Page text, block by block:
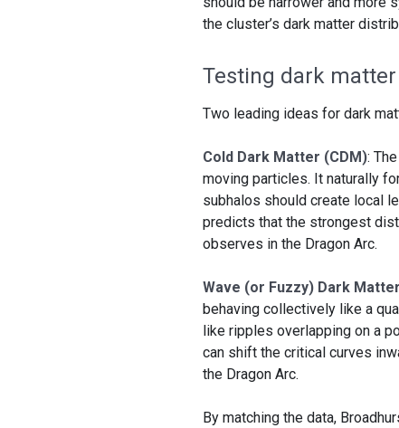
the cluster’s dark matter
Testing dark
Two leading ideas for dark
Cold Dark Matter (CDM):
moving particles. It naturally
subhalos should create local
predicts that the strongest
observes in the Dragon Arc.
Wave (or Fuzzy) Dark Matter
behaving collectively like a
like ripples overlapping on a
can shift the critical curves
the Dragon Arc.
By matching the data,